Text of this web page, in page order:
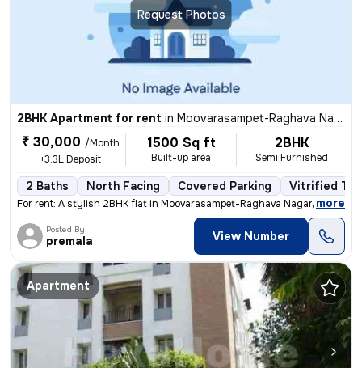
Request Photos
2BHK Apartment for rent in Moovarasampet-Raghava Nagar, Madipakkam, Chennai
₹ 30,000 /Month
+3.3L Deposit
1500 Sq ft
Built-up area
2BHK
Semi Furnished
2 Baths North Facing Covered Parking Vitrified
For rent: A stylish 2BHK flat in Moovarasampet-Raghava Nagar, Madipakk
, more
Posted By
premala View Number
Apartment